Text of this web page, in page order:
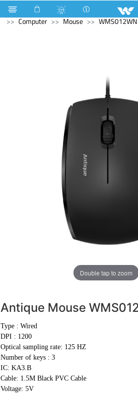
Refrigerator & Freezer
Computer
Mouse WMS012WN
Double tap to zoom
Antique Mouse
Type : Wired
DPI : 1200
Optical sampling rate: 125 HZ
Number of keys : 3
IC: KA3.B
Cable: 1.5M Black PVC Cable
Voltage: 5V